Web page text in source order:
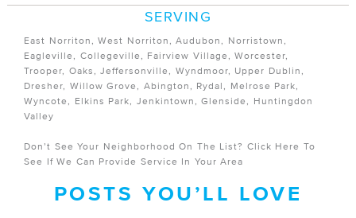
SERVING
East Norriton, West Norriton, Audubon, Norristown,
Eagleville, Collegeville, Fairview Village, Worcester,
Trooper, Oaks, Jeffersonville, Wyndmoor, Upper Dublin,
Dresher, Willow Grove, Abington, Rydal, Melrose Park,
Wyncote, Elkins Park, Jenkintown, Glenside, Huntingdon
Valley
Don’t See Your Neighborhood On The List? Click Here To
See If We Can Provide Service In Your Area
POSTS YOU’LL LOVE